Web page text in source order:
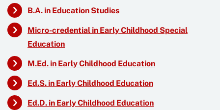
B.A. in Education Studies
Micro-credential in Early Childhood Special
Education
M.Ed. in Early Childhood Education
Ed.S. in Early Childhood Education
Ed.D. in Early Childhood Education